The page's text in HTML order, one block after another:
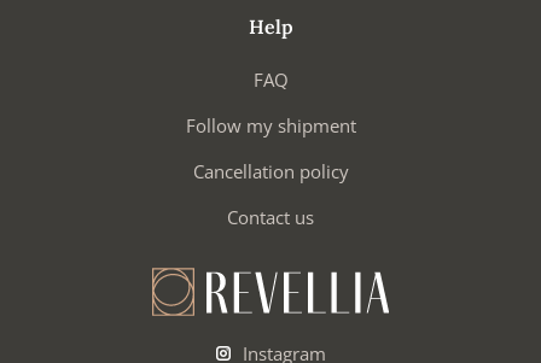
Help
FAQ
Follow my shipment
Cancellation policy
Contact us
Instagram